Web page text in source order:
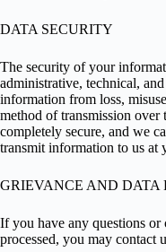
DATA SECURITY
The security of your
administrative, technical,
information from loss,
method of transmission over
completely secure, and we
transmit information to us at
GRIEVANCE AND DATA
If you have any questions
processed, you may contact